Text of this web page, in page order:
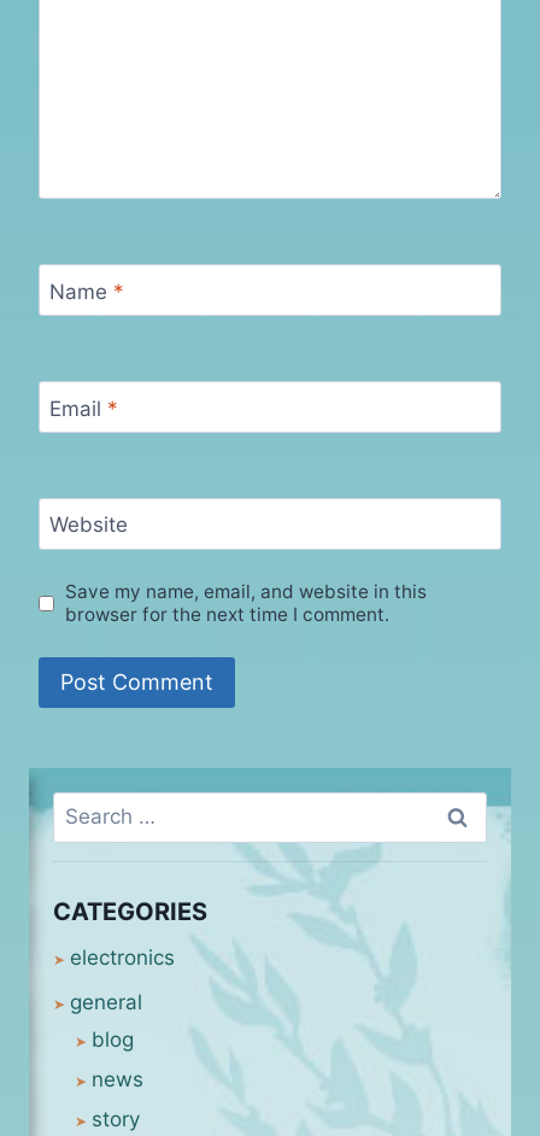
Name *
Email *
Website
Save my name, email, and website in this
browser for the next time I comment.
Search
for:
CATEGORIES
electronics
general
blog
news
story